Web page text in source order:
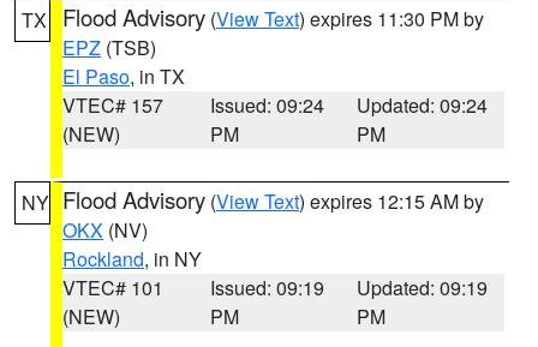
TX Flood Advisory (View Text) expires 11:30 PM by
EPZ (TSB)
El Paso, in TX
VTEC# 157
(NEW)
Issued: 09:24
PM
Updated: 09:24
PM
NY Flood Advisory (View Text) expires 12:15 AM by
OKX (NV)
Rockland, in NY
VTEC# 101
(NEW)
Issued: 09:19
PM
Updated: 09:19
PM